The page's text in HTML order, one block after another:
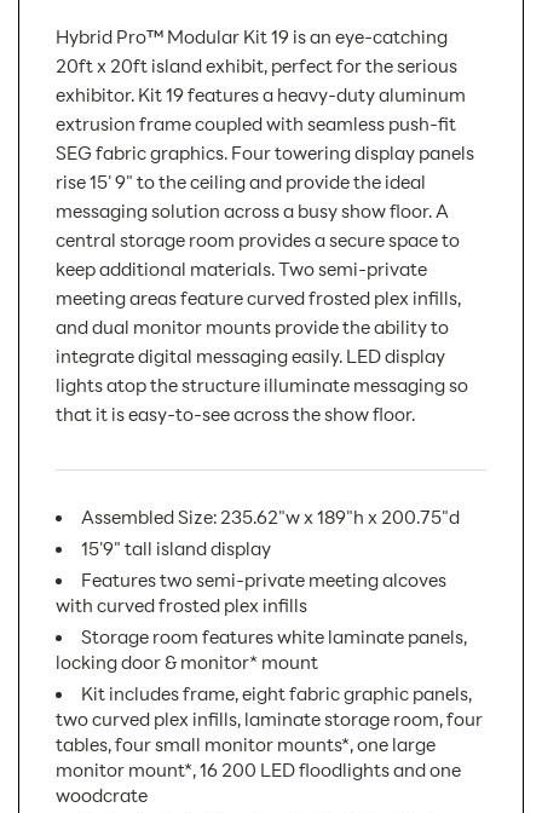
Hybrid Pro™ Modular Kit 19 is an eye-catching
20ft x 20ft island exhibit, perfect for the serious
exhibitor. Kit 19 features a heavy-duty aluminum
extrusion frame coupled with seamless push-fit
SEG fabric graphics. Four towering display panels
rise 15' 9" to the ceiling and provide the ideal
messaging solution across a busy show floor. A
central storage room provides a secure space to
keep additional materials. Two semi-private
meeting areas feature curved frosted plex infills,
and dual monitor mounts provide the ability to
integrate digital messaging easily. LED display
lights atop the structure illuminate messaging so
that it is easy-to-see across the show floor.
Assembled Size: 235.62"w x 189"h x 200.75"d
15'9" tall island display
Features two semi-private meeting alcoves
with curved frosted plex infills
Storage room features white laminate panels,
locking door & monitor* mount
Kit includes frame, eight fabric graphic panels,
two curved plex infills, laminate storage room, four
tables, four small monitor mounts*, one large
monitor mount*, 16 200 LED floodlights and one
woodcrate